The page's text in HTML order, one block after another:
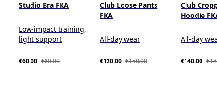
Studio Bra FKA
Low-impact training,
light support
€60.00 €80.00
Club Loose Pants
FKA
All-day wear
€120.00 €150.00
Club
Hoodie
All-day
€140.00